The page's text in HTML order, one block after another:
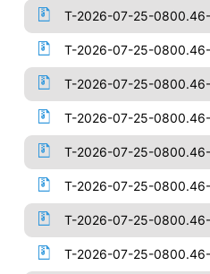
T-2026-07-25-
T-2026-07-25-
T-2026-07-25-
T-2026-07-25-
T-2026-07-25-
T-2026-07-25-
T-2026-07-25-
T-2026-07-25-